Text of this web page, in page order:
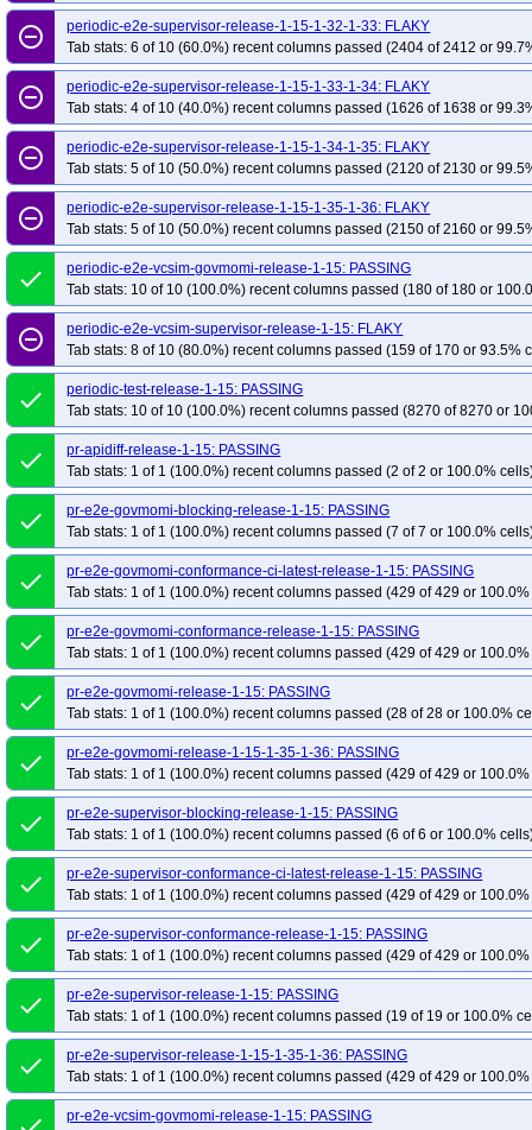
remove_circle_outline
periodic-e2e-supervisor-release-1-15-1-32-1-33: FLAKY
Tab stats: 6 of 10 (60.0%) recent columns passed (2404 of 2412 or
remove_circle_outline
periodic-e2e-supervisor-release-1-15-1-33-1-34: FLAKY
Tab stats: 4 of 10 (40.0%) recent columns passed (1626 of 1638 or
remove_circle_outline
periodic-e2e-supervisor-release-1-15-1-34-1-35: FLAKY
Tab stats: 5 of 10 (50.0%) recent columns passed (2120 of 2130 or
remove_circle_outline
periodic-e2e-supervisor-release-1-15-1-35-1-36: FLAKY
Tab stats: 5 of 10 (50.0%) recent columns passed (2150 of 2160 or
done
periodic-e2e-vcsim-govmomi-release-1-15: PASSING
Tab stats: 10 of 10 (100.0%) recent columns passed (180 of 180 or
remove_circle_outline
periodic-e2e-vcsim-supervisor-release-1-15: FLAKY
Tab stats: 8 of 10 (80.0%) recent columns passed (159 of 170 or 93.5%
done
periodic-test-release-1-15: PASSING
Tab stats: 10 of 10 (100.0%) recent columns passed (8270 of 8270 or
done
pr-apidiff-release-1-15: PASSING
Tab stats: 1 of 1 (100.0%) recent columns passed (2 of 2 or 100.0%
done
pr-e2e-govmomi-blocking-release-1-15: PASSING
Tab stats: 1 of 1 (100.0%) recent columns passed (7 of 7 or 100.0%
done
pr-e2e-govmomi-conformance-ci-latest-release-1-15: PASSING
Tab stats: 1 of 1 (100.0%) recent columns passed (429 of 429 or
done
pr-e2e-govmomi-conformance-release-1-15: PASSING
Tab stats: 1 of 1 (100.0%) recent columns passed (429 of 429 or
done
pr-e2e-govmomi-release-1-15: PASSING
Tab stats: 1 of 1 (100.0%) recent columns passed (28 of 28 or 100.0%
done
pr-e2e-govmomi-release-1-15-1-35-1-36: PASSING
Tab stats: 1 of 1 (100.0%) recent columns passed (429 of 429 or
done
pr-e2e-supervisor-blocking-release-1-15: PASSING
Tab stats: 1 of 1 (100.0%) recent columns passed (6 of 6 or 100.0%
done
pr-e2e-supervisor-conformance-ci-latest-release-1-15: PASSING
Tab stats: 1 of 1 (100.0%) recent columns passed (429 of 429 or
done
pr-e2e-supervisor-conformance-release-1-15: PASSING
Tab stats: 1 of 1 (100.0%) recent columns passed (429 of 429 or
done
pr-e2e-supervisor-release-1-15: PASSING
Tab stats: 1 of 1 (100.0%) recent columns passed (19 of 19 or 100.0%
done
pr-e2e-supervisor-release-1-15-1-35-1-36: PASSING
Tab stats: 1 of 1 (100.0%) recent columns passed (429 of 429 or
pr-e2e-vcsim-govmomi-release-1-15: PASSING